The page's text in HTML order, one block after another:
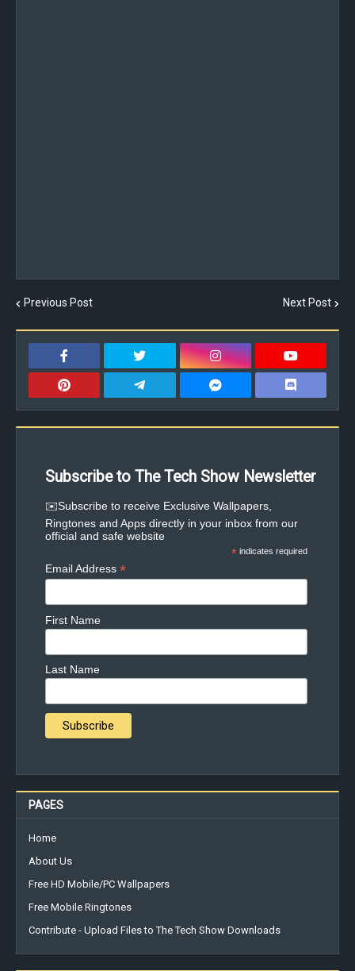
Previous Post Next Post
Subscribe to The Tech Show Newsletter
✉️Subscribe to receive Exclusive Wallpapers,
Ringtones and Apps directly in your inbox from our
official and safe website
* indicates required
Email Address *
First Name
Last Name
PAGES
Home
About Us
Free HD Mobile/PC Wallpapers
Free Mobile Ringtones
Contribute - Upload Files to The Tech Show Downloads